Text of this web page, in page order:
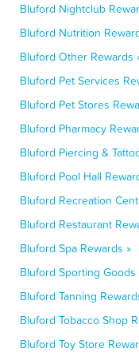
Bluford Nightclub
Bluford Nutrition
Bluford Other Rewards
Bluford Pet Services
Bluford Pet Stores
Bluford Pharmacy
Bluford Piercing &
Bluford Pool Hall
Bluford Recreation
Bluford Restaurant
Bluford Spa Rewards »
Bluford Sporting Goods
Bluford Tanning
Bluford Tobacco Shop
Bluford Toy Store